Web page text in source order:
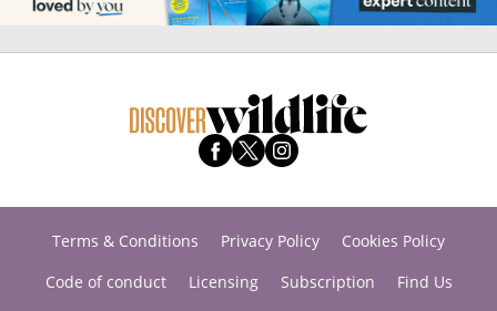
Terms & Conditions Privacy Policy
Cookies Policy
Code of conduct
Licensing Subscription
Find Us